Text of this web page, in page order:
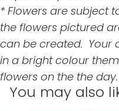
* Flowers are subject
the flowers pictured
can be created. Your
in a bright colour
flowers on the the day.
You may also